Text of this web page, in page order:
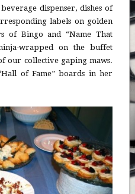
dispenser, dishes of
labels on golden
of Bingo and “Name That
wrapped on the buffet
our collective gaping maws.
of Fame” boards in her